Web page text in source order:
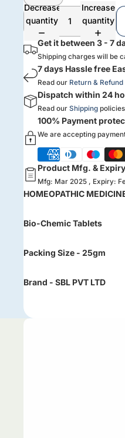
Decrease
quantity
Increase
quantity
Get it between 3 - 7
Shipping charges will be
7 days Hassle free
Read our Return & Refund
Dispatch within 24
Read our Shipping policies
100% Payment
We are accepting
Product Mfg. &
Mfg: Mar 2025 , Expiry:
HOMEOPATHIC
Bio-Chemic Tablets
Packing Size - 25gm
Brand - SBL PVT LTD